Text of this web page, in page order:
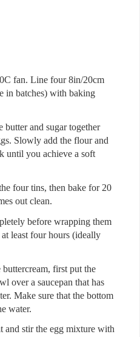
fan. Line four 8in/20cm
in batches) with baking
butter and sugar together
Slowly add the flour and
until you achieve a soft
four tins, then bake for 20
out clean.
before wrapping them
least four hours (ideally
first put the
over a saucepan that has
Make sure that the bottom
water.
and stir the egg mixture with